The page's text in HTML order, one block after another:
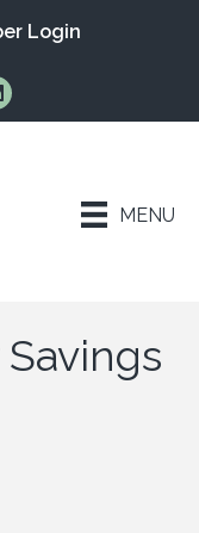
Login
Instagramwith Us on
MENU